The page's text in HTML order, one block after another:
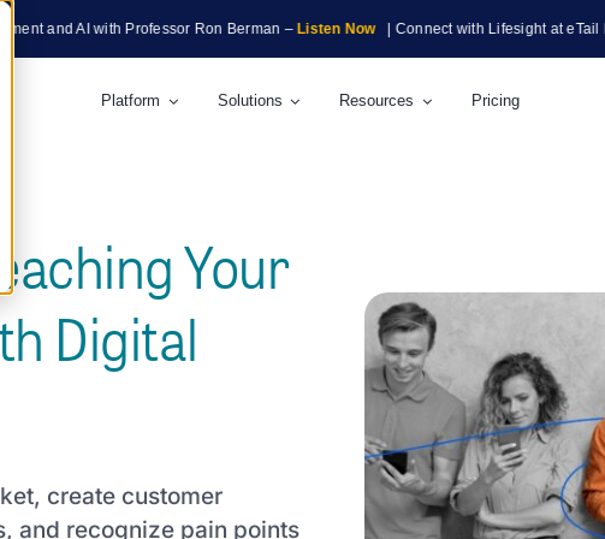
AI with Professor Ron Berman –Listen Now | Connect with Lifesight at eTail Boston
Platform Solutions Resources Pricing
Your
Digital
create customer
and recognize pain points